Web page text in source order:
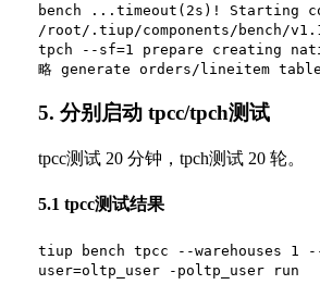
bench ...timeout(2s)! Starting
/root/.tiup/components/bench/
tpch --sf=1 prepare creating
略 generate orders/lineitem
5. 分别启动 tpcc/tpch测试
tpcc测试 20 分钟，tpch测试 20 轮。
5.1 tpcc测试结果
tiup bench tpcc --warehouses 1
user=oltp_user -poltp_user run